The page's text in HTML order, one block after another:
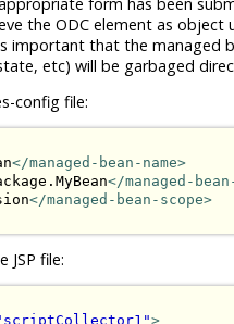
the ODC element as object
important that the managed
etc) will be garbaged
config file:
</managed-bean-name>
</managed-
</managed-bean-scope>
JSP file:
>